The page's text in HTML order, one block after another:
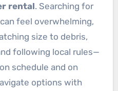
rental. Searching for
feel overwhelming,
size to debris,
following local rules—
schedule and on
options with